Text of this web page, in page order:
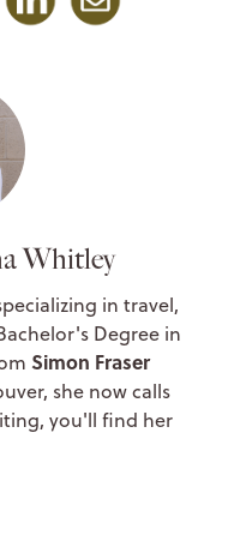
Whitley
in travel,
Degree in
Simon Fraser
she now calls
you'll find her